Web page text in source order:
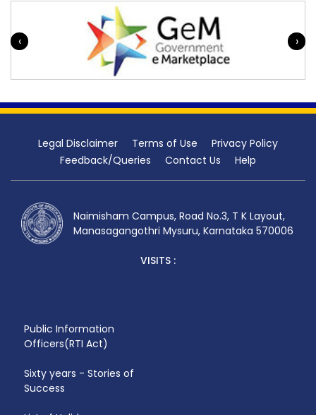
‹ ›
Legal Disclaimer Terms of Use
Privacy Policy
Feedback/Queries
Contact Us Help
Naimisham Campus, Road No.3, T K Layout,
Manasagangothri Mysuru, Karnataka 570006
VISITS :
Public Information
Officers(RTI Act)
Sixty years - Stories of
Success